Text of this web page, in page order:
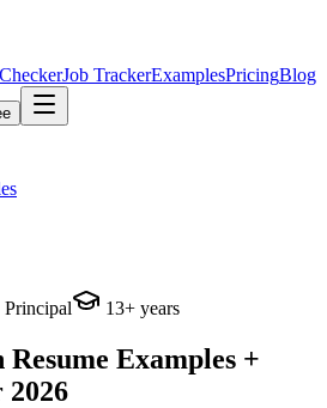
Job TrackerExamplesPricingBlog
Principal 13+ years
Resume Examples +